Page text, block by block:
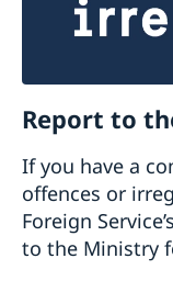
Report to
If you have a
offences or
Foreign
to the Ministry